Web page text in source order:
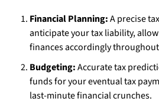
Financial Planning:A precise
anticipate your tax liability,
finances accordingly
Budgeting:Accurate tax
funds for your eventual tax
last-minute financial crunches.